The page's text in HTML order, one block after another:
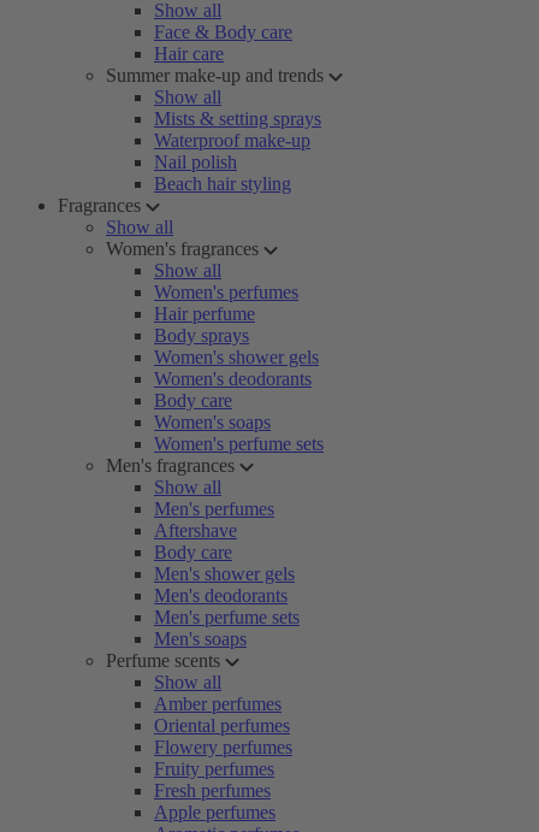
Show all
Face & Body care
Hair care
Summer make-up and trends
Show all
Mists & setting sprays
Waterproof make-up
Nail polish
Beach hair styling
Fragrances
Show all
Women's fragrances
Show all
Women's perfumes
Hair perfume
Body sprays
Women's shower gels
Women's deodorants
Body care
Women's soaps
Women's perfume sets
Men's fragrances
Show all
Men's perfumes
Aftershave
Body care
Men's shower gels
Men's deodorants
Men's perfume sets
Men's soaps
Perfume scents
Show all
Amber perfumes
Oriental perfumes
Flowery perfumes
Fruity perfumes
Fresh perfumes
Apple perfumes